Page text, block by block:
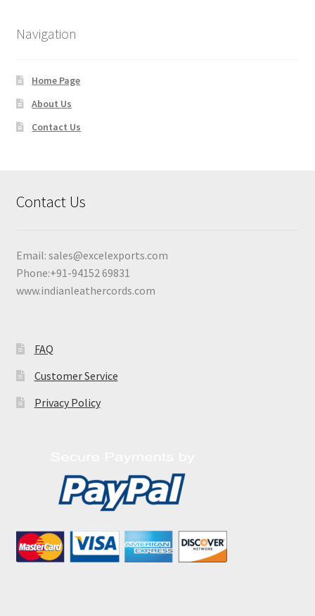
Navigation
Home Page
About Us
Contact Us
Contact Us
Email: sales@excelexports.com
Phone:+91-94152 69831
www.indianleathercords.com
FAQ
Customer Service
Privacy Policy